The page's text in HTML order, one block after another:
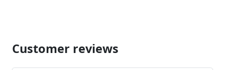
https://www.etsy.com/listing/586281881/bridal-
crystal-rhinestone-bracelet?
ref=shop_home_active_14
Customer reviews